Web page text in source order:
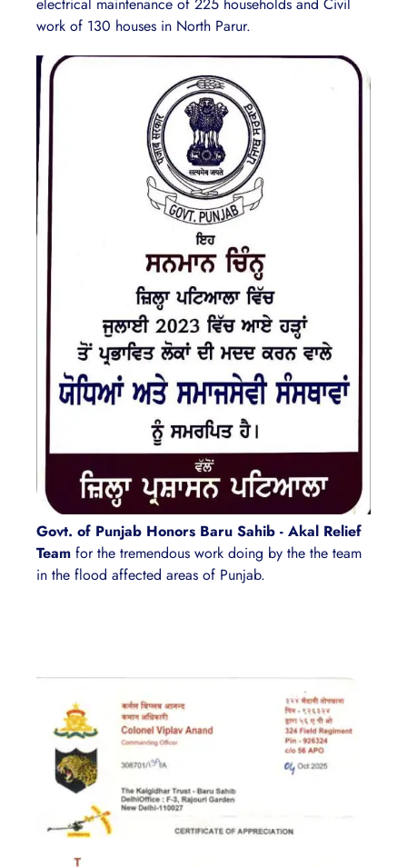
electrical maintenance of 225 households and Civil
work of 130 houses in North Parur.
Govt. of Punjab Honors Baru Sahib - Akal Relief
Team for the tremendous work doing by the the team
in the flood affected areas of Punjab.